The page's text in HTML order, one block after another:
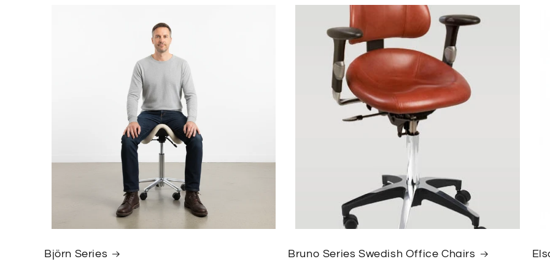
Björn Series Bruno Series Swedish Office Chairs